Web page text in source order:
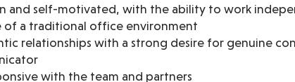
and self-motivated, with the ability to work
of a traditional office environment
relationships with a strong desire for genuine
with the team and partners